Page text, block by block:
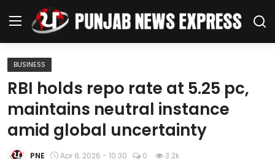
Home
Regional News
Punjab
BUSINESS
RBI holds repo rate at 5.25 pc,
maintains neutral instance
amid global uncertainty
PNE Apr 8, 2026 - 10:30 0 3.2k